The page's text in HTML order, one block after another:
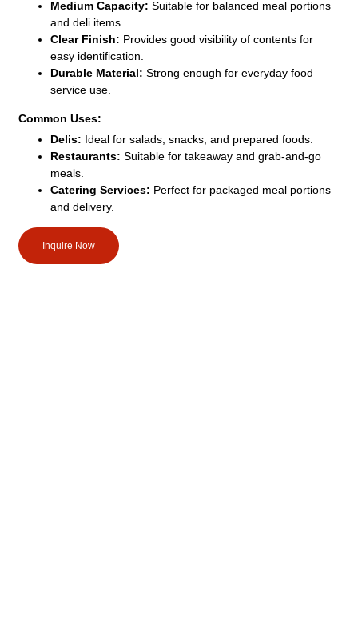
Medium Capacity: Suitable for balanced meal portions
and deli items.
Clear Finish: Provides good visibility of contents for
easy identification.
Durable Material: Strong enough for everyday food
service use.
Common Uses:
Delis: Ideal for salads, snacks, and prepared foods.
Restaurants: Suitable for takeaway and grab-and-go
meals.
Catering Services: Perfect for packaged meal portions
and delivery.
Inquire Now